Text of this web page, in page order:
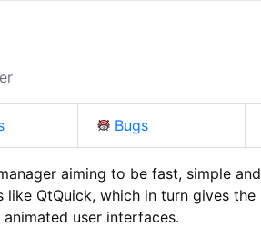
Bugs
aiming to be fast, simple and
QtQuick, which in turn gives the
user interfaces.